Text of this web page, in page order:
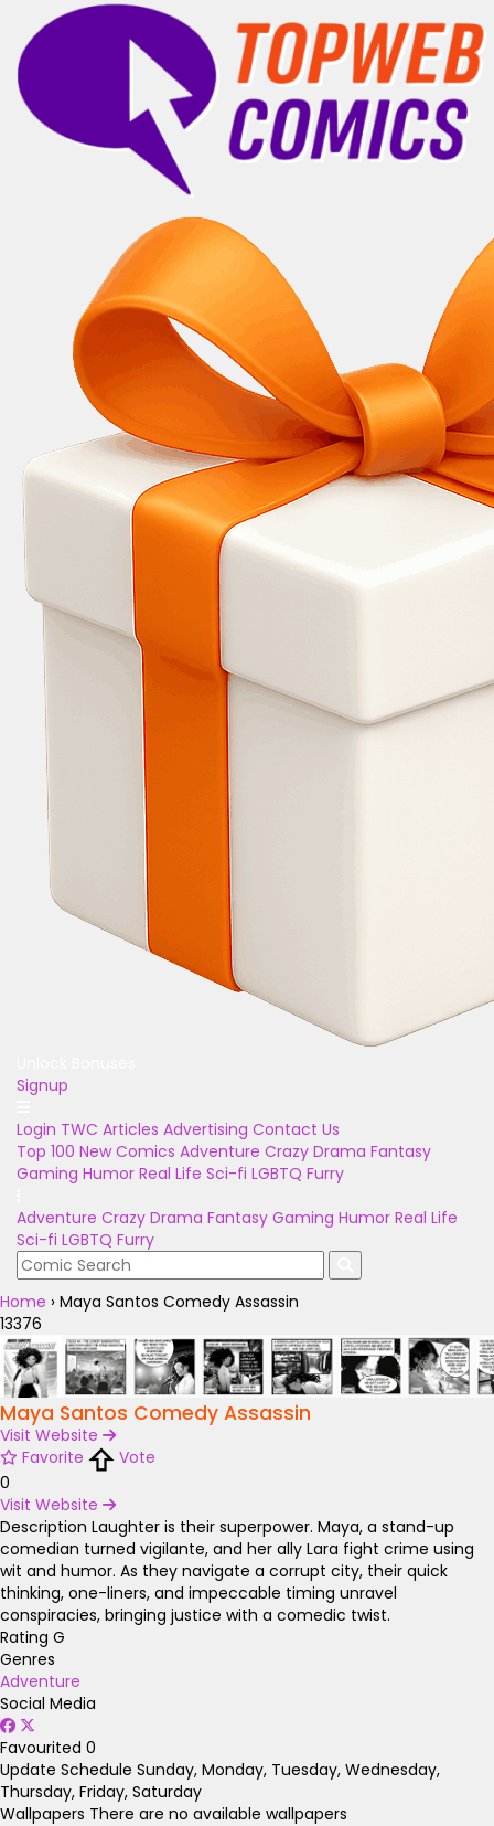
Signup
Login TWC Articles Advertising Contact Us
Top 100 New Comics Adventure Crazy Drama Fantasy
Gaming Humor Real Life Sci-fi LGBTQ Furry
Adventure Crazy Drama Fantasy Gaming Humor Real Life
Sci-fi LGBTQ Furry
Home › Maya Santos Comedy Assassin
13376
Maya Santos Comedy Assassin
Visit Website
Favorite
Vote
0
Visit Website
Description Laughter is their superpower. Maya, a stand-up
comedian turned vigilante, and her ally Lara fight crime using
wit and humor. As they navigate a corrupt city, their quick
thinking, one-liners, and impeccable timing unravel
conspiracies, bringing justice with a comedic twist.
Rating G
Genres
Adventure
Social Media
Favourited 0
Update Schedule Sunday, Monday, Tuesday, Wednesday,
Thursday, Friday, Saturday
Wallpapers There are no available wallpapers